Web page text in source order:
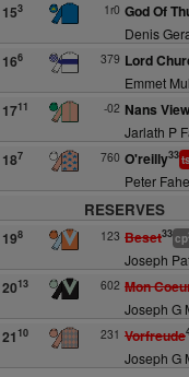
153 1r0 God Of
Denis
166 379 Lord
Emmet
1711 -02 Nans View
Jarlath P
187 760 O'reilly33ts
Peter
RESERVES
198 123 Beset33cp
Joseph
2013 602 Mon
Joseph G
2110 231 Vorfreude
Joseph G